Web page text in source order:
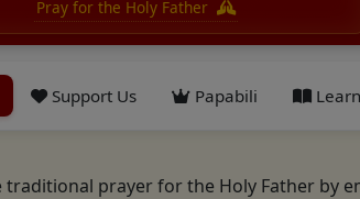
Pray for the Holy Father
Support Us Papabili
traditional prayer for the Holy Father by